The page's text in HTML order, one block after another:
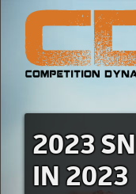
2023
IN 2023